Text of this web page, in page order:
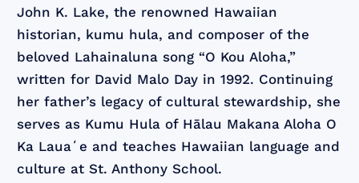
John K. Lake, the renowned Hawaiian
historian, kumu hula, and composer of the
beloved Lahainaluna song “O Kou Aloha,”
written for David Malo Day in 1992. Continuing
her father’s legacy of cultural stewardship, she
serves as Kumu Hula of Hālau Makana Aloha O
Ka Lauaʻe and teaches Hawaiian language and
culture at St. Anthony School.